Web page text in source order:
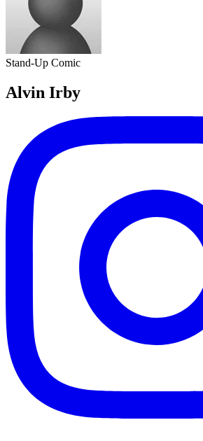
Stand-Up Comic
Alvin Irby